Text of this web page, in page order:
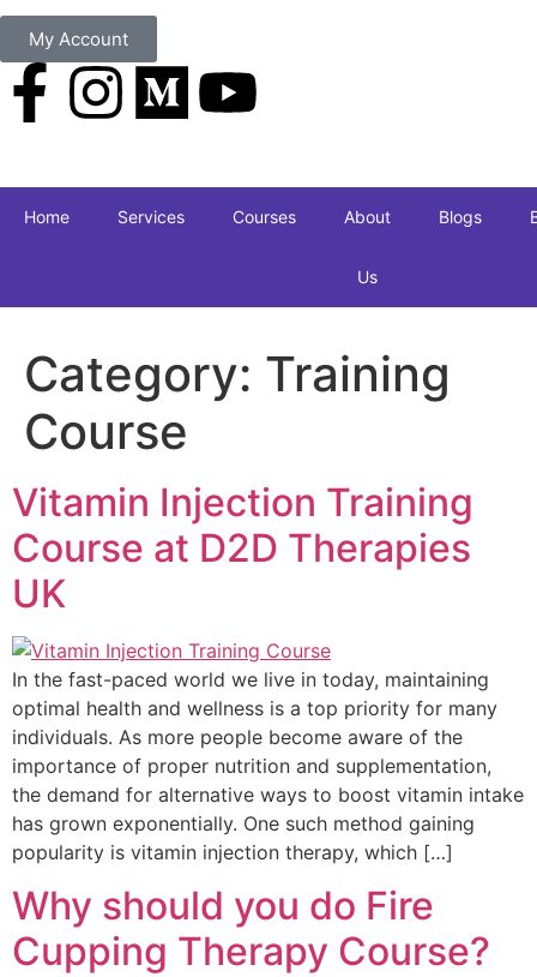
My Account
Home Services Courses About
Us
Blogs
Category: Training
Course
Vitamin Injection Training
Course at D2D Therapies
UK
In the fast-paced world we live in today, maintaining
optimal health and wellness is a top priority for many
individuals. As more people become aware of the
importance of proper nutrition and supplementation,
the demand for alternative ways to boost vitamin intake
has grown exponentially. One such method gaining
popularity is vitamin injection therapy, which […]
Why should you do Fire
Cupping Therapy Course?